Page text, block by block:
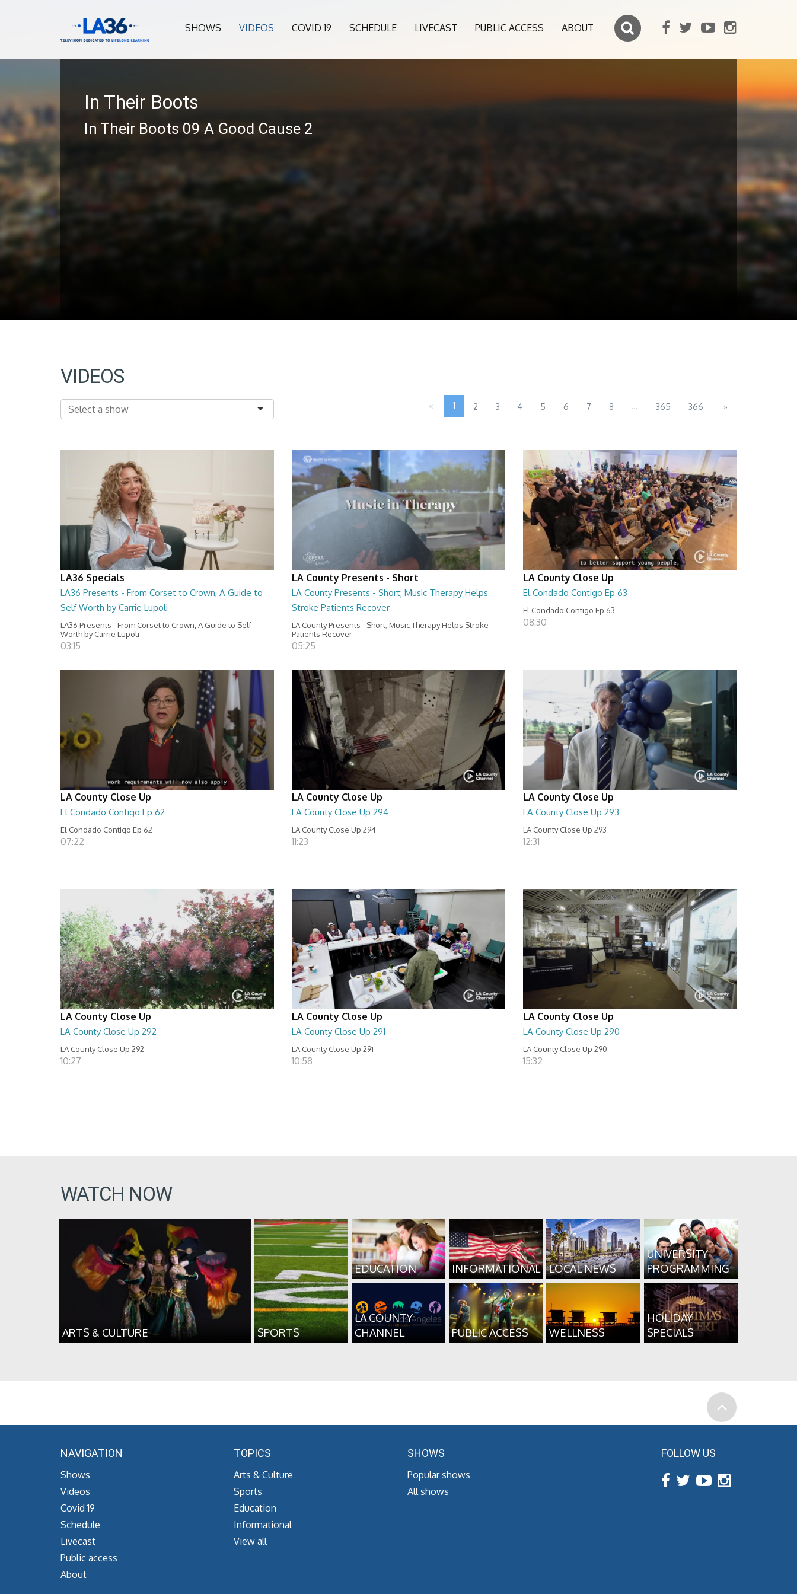
SHOWS VIDEOS COVID 19 SCHEDULE LIVECAST PUBLIC ACCESS ABOUT
In Their Boots
In Their Boots 09 A Good Cause 2
VIDEOS
« 1 2 3 4 5 6 7 8 ... 365 366 »
LA36 Specials
LA36 Presents - From Corset to Crown, A Guide to
Self Worth by Carrie Lupoli
LA36 Presents - From Corset to Crown, A Guide to Self
Worth by Carrie Lupoli
03:15
LA County Presents - Short
LA County Presents - Short; Music Therapy Helps
Stroke Patients Recover
LA County Presents - Short; Music Therapy Helps Stroke
Patients Recover
05:25
LA County Close Up
El Condado Contigo Ep 63
El Condado Contigo Ep 63
08:30
LA County Close Up
El Condado Contigo Ep 62
El Condado Contigo Ep 62
07:22
LA County Close Up
LA County Close Up 294
LA County Close Up 294
11:23
LA County Close Up
LA County Close Up 293
LA County Close Up 293
12:31
LA County Close Up
LA County Close Up 292
LA County Close Up 292
10:27
LA County Close Up
LA County Close Up 291
LA County Close Up 291
10:58
LA County Close Up
LA County Close Up 290
LA County Close Up 290
15:32
WATCH NOW
ARTS & CULTURE SPORTS
EDUCATION INFORMATIONAL LOCAL NEWS
UNIVERSITY
PROGRAMMING
LA COUNTY
CHANNEL
PUBLIC ACCESS WELLNESS
HOLIDAY
SPECIALS
NAVIGATION
Shows
Videos
Covid 19
Schedule
Livecast
Public access
About
TOPICS
Arts & Culture
Sports
Education
Informational
View all
SHOWS
Popular shows
All shows
FOLLOW US